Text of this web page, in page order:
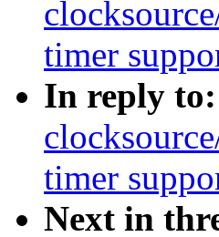
timer
In reply to:
timer
Next in